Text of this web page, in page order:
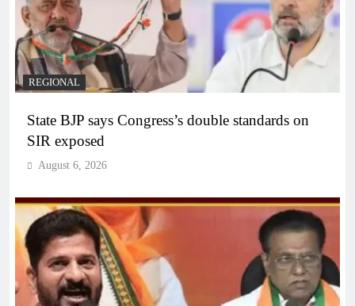
REGIONAL
State BJP says Congress’s double standards on
SIR exposed
August 6, 2026